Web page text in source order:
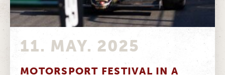
11. MAY. 2025
MOTORSPORT FESTIVAL IN A